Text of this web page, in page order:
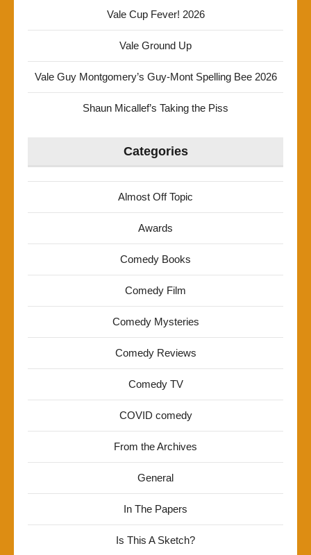
Vale Cup Fever! 2026
Vale Ground Up
Vale Guy Montgomery’s Guy-Mont Spelling Bee 2026
Shaun Micallef’s Taking the Piss
Categories
Almost Off Topic
Awards
Comedy Books
Comedy Film
Comedy Mysteries
Comedy Reviews
Comedy TV
COVID comedy
From the Archives
General
In The Papers
Is This A Sketch?